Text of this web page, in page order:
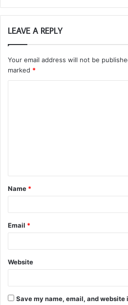
LEAVE A REPLY
Your email address will not be
marked *
t
*
Name *
Email *
Website
Save my name, email, and